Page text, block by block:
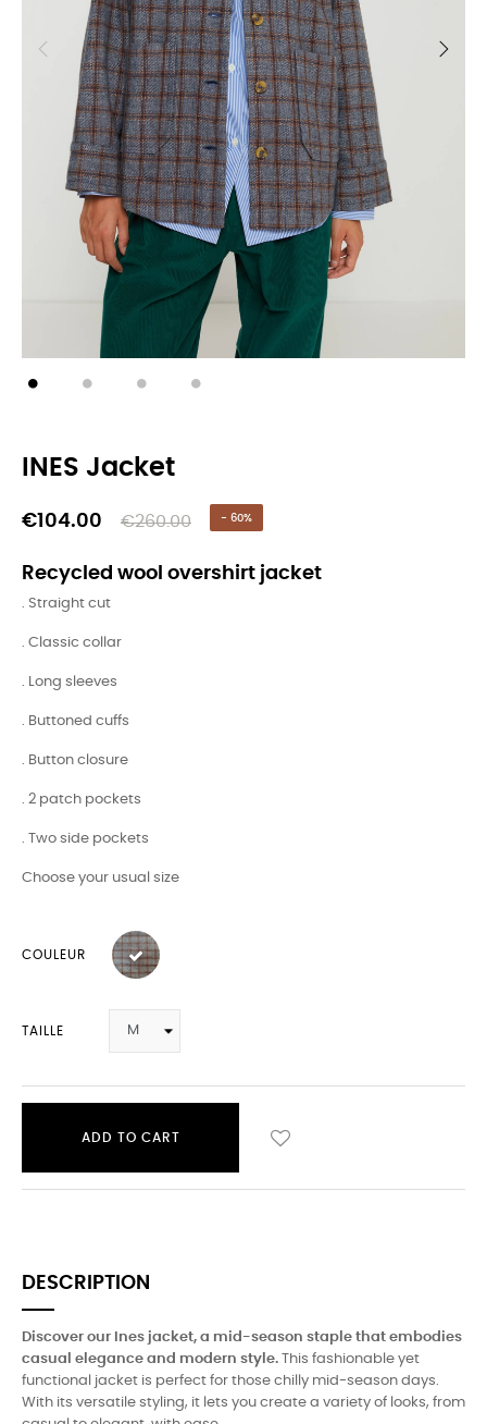
INES Jacket
€104.00 €260.00 - 60%
Recycled wool overshirt jacket
. Straight cut
. Classic collar
. Long sleeves
. Buttoned cuffs
. Button closure
. 2 patch pockets
. Two side pockets
Choose your usual size
COULEUR
TAILLE
ADD TO CART
DESCRIPTION
Discover our Ines jacket, a mid-season staple that embodies
casual elegance and modern style. This fashionable yet
functional jacket is perfect for those chilly mid-season days.
With its versatile styling, it lets you create a variety of looks, from